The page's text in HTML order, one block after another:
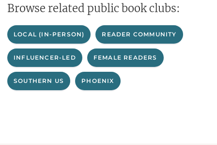
Browse related public book clubs:
LOCAL (IN-PERSON) READER COMMUNITY
INFLUENCER-LED FEMALE READERS
SOUTHERN US PHOENIX